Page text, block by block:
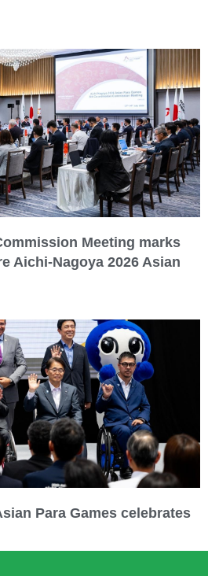
Meeting marks
Aichi-Nagoya 2026 Asian
Para Games celebrates